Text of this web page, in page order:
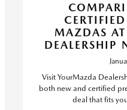
MAZDAS
DEALERSHIP
Visit YourMazda
both new and certified
deal that fits